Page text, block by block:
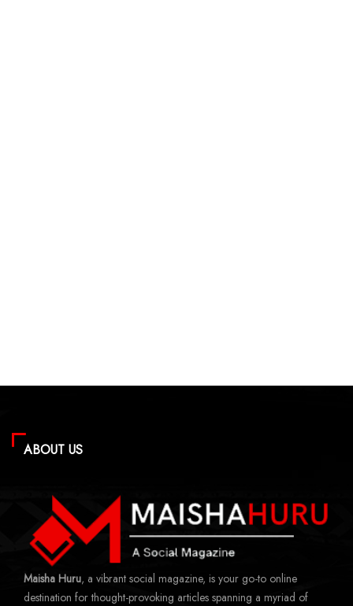
ABOUT US
Maisha Huru, a vibrant social magazine, is your go-to online
destination for thought-provoking articles spanning a myriad of